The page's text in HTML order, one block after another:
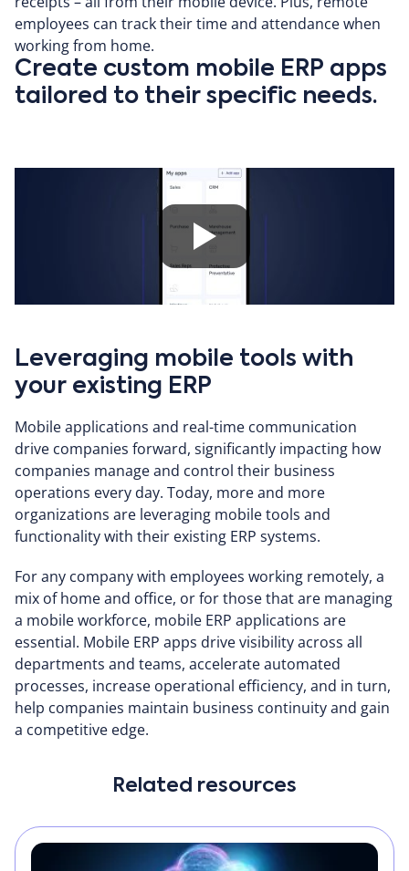
employees can track their time and attendance when
working from home.
Create custom mobile ERP apps
tailored to their specific needs.
Leveraging mobile tools with
your existing ERP
Mobile applications and real-time communication
drive companies forward, significantly impacting how
companies manage and control their business
operations every day. Today, more and more
organizations are leveraging mobile tools and
functionality with their existing ERP systems.
For any company with employees working remotely, a
mix of home and office, or for those that are managing
a mobile workforce, mobile ERP applications are
essential. Mobile ERP apps drive visibility across all
departments and teams, accelerate automated
processes, increase operational efficiency, and in turn,
help companies maintain business continuity and gain
a competitive edge.
Related resources